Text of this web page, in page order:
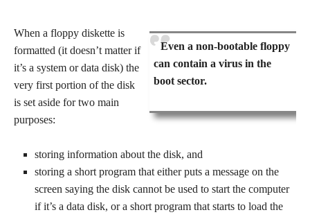
Even a non-bootable floppy
can contain a virus in the
boot sector.
When a floppy diskette is
formatted (it doesn’t matter if
it’s a system or data disk) the
very first portion of the disk
is set aside for two main
purposes:
storing information about the disk, and
storing a short program that either puts a message on the
screen saying the disk cannot be used to start the computer
if it’s a data disk, or a short program that starts to load the